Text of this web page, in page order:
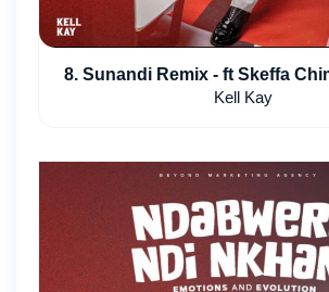
8. Sunandi Remix - ft Skeffa
Kell Kay